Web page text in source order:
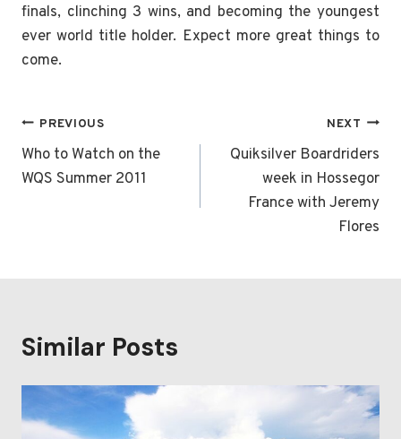
finals, clinching 3 wins, and becoming the youngest
ever world title holder. Expect more great things to
come.
Post
navigation
PREVIOUS
Who to Watch on the
WQS Summer 2011
NEXT
Quiksilver Boardriders
week in Hossegor
France with Jeremy
Flores
Similar Posts